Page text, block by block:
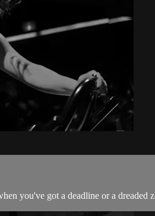
you've got a deadline or a